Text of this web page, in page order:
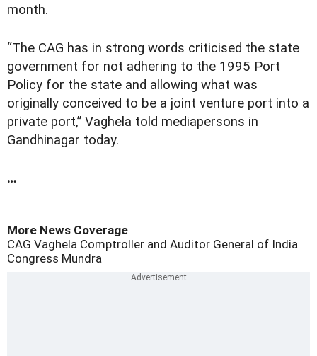
month.
“The CAG has in strong words criticised the state
government for not adhering to the 1995 Port
Policy for the state and allowing what was
originally conceived to be a joint venture port into a
private port,” Vaghela told mediapersons in
Gandhinagar today.
…
More News Coverage
CAG Vaghela Comptroller and Auditor General of India
Congress Mundra